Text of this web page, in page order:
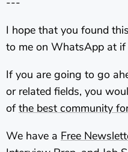
I hope that you found
to me on WhatsApp at if
If you are going to go
or related fields, you
ofthe best community
We have a Free